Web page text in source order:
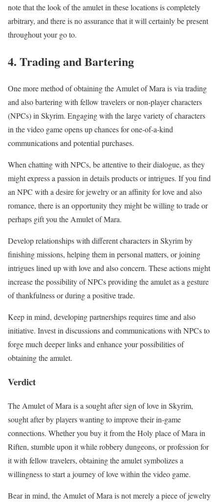
note that the look of the amulet in these locations is completely
arbitrary, and there is no assurance that it will certainly be present
throughout your go to.
4. Trading and Bartering
One more method of obtaining the Amulet of Mara is via trading
and also bartering with fellow travelers or non-player characters
(NPCs) in Skyrim. Engaging with the large variety of characters
in the video game opens up chances for one-of-a-kind
communications and potential purchases.
When chatting with NPCs, be attentive to their dialogue, as they
might express a passion in details products or intrigues. If you find
an NPC with a desire for jewelry or an affinity for love and also
romance, there is an opportunity they might be willing to trade or
perhaps gift you the Amulet of Mara.
Develop relationships with different characters in Skyrim by
finishing missions, helping them in personal matters, or joining
intrigues lined up with love and also concern. These actions might
increase the possibility of NPCs providing the amulet as a gesture
of thankfulness or during a positive trade.
Keep in mind, developing partnerships requires time and also
initiative. Invest in discussions and communications with NPCs to
forge much deeper links and enhance your possibilities of
obtaining the amulet.
Verdict
The Amulet of Mara is a sought after sign of love in Skyrim,
sought after by players wanting to improve their in-game
connections. Whether you buy it from the Holy place of Mara in
Riften, stumble upon it while robbery dungeons, or profession for
it with fellow travelers, obtaining the amulet symbolizes a
willingness to start a journey of love within the video game.
Bear in mind, the Amulet of Mara is not merely a piece of jewelry